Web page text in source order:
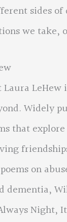
sides
we
Widely
that
on
dementia,